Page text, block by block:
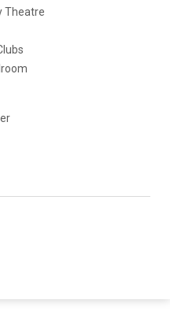
Theatre